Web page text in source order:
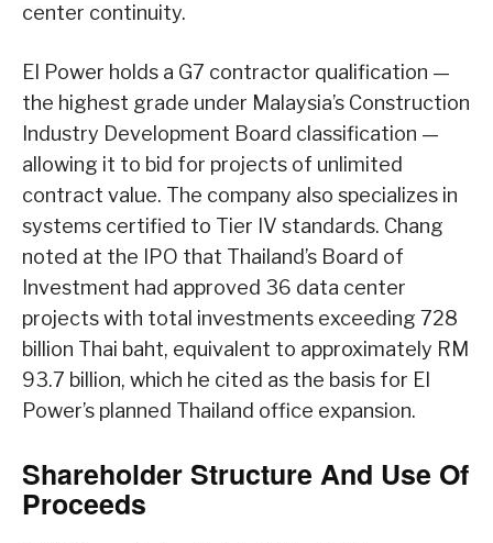
center continuity.
EI Power holds a G7 contractor qualification —
the highest grade under Malaysia’s Construction
Industry Development Board classification —
allowing it to bid for projects of unlimited
contract value. The company also specializes in
systems certified to Tier IV standards. Chang
noted at the IPO that Thailand’s Board of
Investment had approved 36 data center
projects with total investments exceeding 728
billion Thai baht, equivalent to approximately RM
93.7 billion, which he cited as the basis for EI
Power’s planned Thailand office expansion.
Shareholder Structure And Use Of
Proceeds